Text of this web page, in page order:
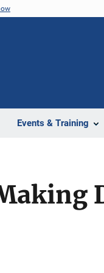
Events & Training